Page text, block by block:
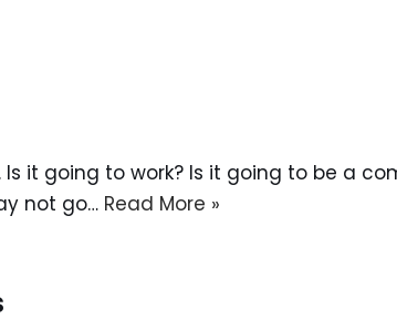
it going to work? Is it going to be a
not go… Read More »